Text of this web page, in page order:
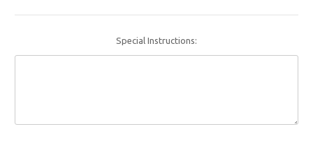
Special Instructions: